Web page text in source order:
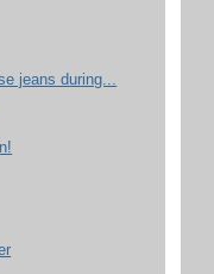
jeans during...